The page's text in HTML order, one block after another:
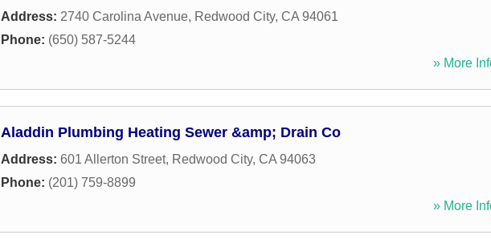
Address: 2740 Carolina Avenue, Redwood City, CA 94061
Phone: (650) 587-5244
» More
Aladdin Plumbing Heating Sewer &amp; Drain Co
Address: 601 Allerton Street, Redwood City, CA 94063
Phone: (201) 759-8899
» More